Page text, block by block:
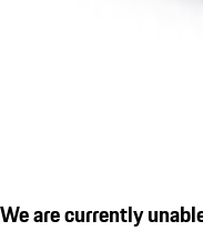
We are currently